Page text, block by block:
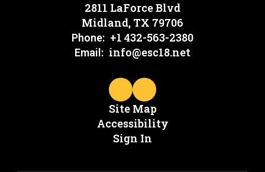
2811 LaForce Blvd
Midland, TX 79706
Phone: +1 432-563-2380
Email: info@esc18.net
Site Map
Accessibility
Sign In